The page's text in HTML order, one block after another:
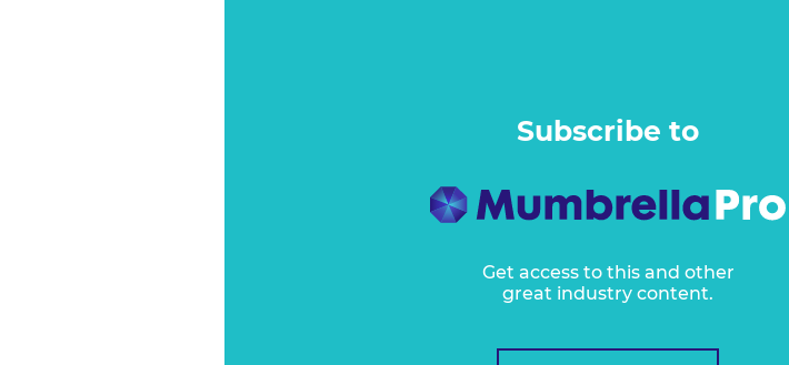
Subscribe to
Get access to this and other
great industry content.